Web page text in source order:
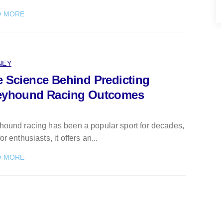
MORE
Science Behind Predicting
Racing Outcomes
racing has been a popular sport for decades,
enthusiasts, it offers an...
MORE